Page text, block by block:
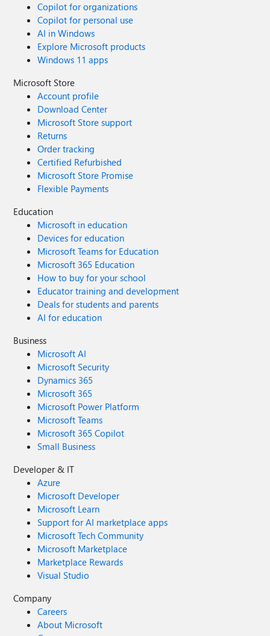
Copilot for organizations
Copilot for personal use
AI in Windows
Explore Microsoft products
Windows 11 apps
Microsoft Store
Account profile
Download Center
Microsoft Store support
Returns
Order tracking
Certified Refurbished
Microsoft Store Promise
Flexible Payments
Education
Microsoft in education
Devices for education
Microsoft Teams for Education
Microsoft 365 Education
How to buy for your school
Educator training and development
Deals for students and parents
AI for education
Business
Microsoft AI
Microsoft Security
Dynamics 365
Microsoft 365
Microsoft Power Platform
Microsoft Teams
Microsoft 365 Copilot
Small Business
Developer & IT
Azure
Microsoft Developer
Microsoft Learn
Support for AI marketplace apps
Microsoft Tech Community
Microsoft Marketplace
Marketplace Rewards
Visual Studio
Company
Careers
About Microsoft